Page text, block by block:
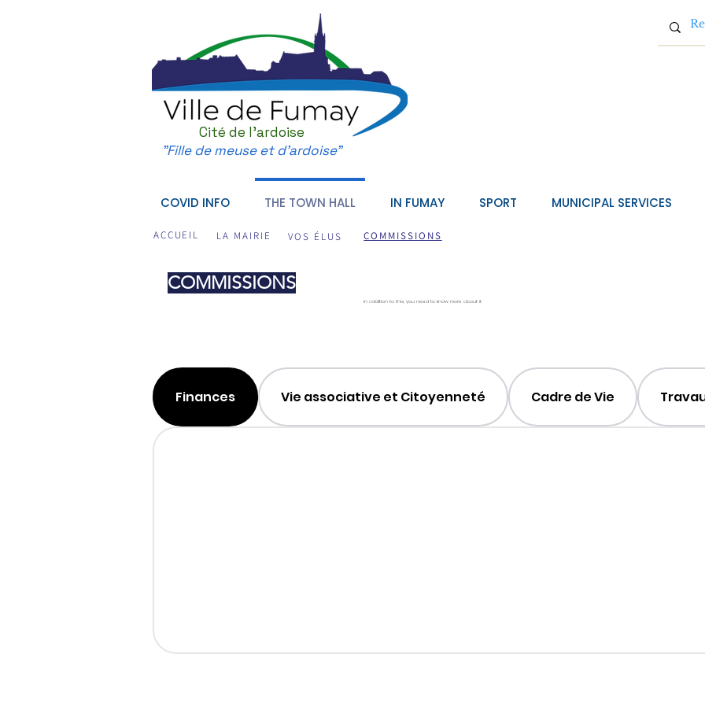
Cité de l'ardoise
"Fille de meuse et d'ardoise"
COVID INFO THE TOWN HALL IN FUMAY SPORT MUNICIPAL SERVICES
ACCUEIL LA MAIRIE VOS ÉLUS COMMISSIONS
COMMISSIONS
In addition to this, you need to know more about it.
Finances Vie associative et Citoyenneté Cadre de Vie